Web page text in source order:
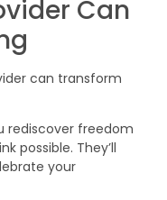
Can
can transform
rediscover freedom
possible. They’ll
your